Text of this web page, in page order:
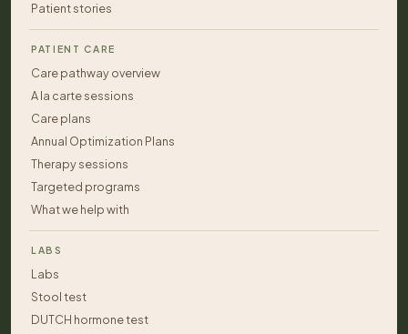
Patient stories
PATIENT CARE
Care pathway overview
A la carte sessions
Care plans
Annual Optimization Plans
Therapy sessions
Targeted programs
What we help with
LABS
Labs
Stool test
DUTCH hormone test